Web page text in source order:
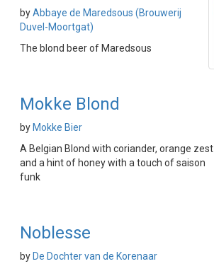
byAbbaye de Maredsous (Brouwerij
Duvel-Moortgat)
The blond beer of Maredsous
Mokke Blond
by Mokke Bier
A Belgian Blond with coriander, orange zest
and a hint of honey with a touch of saison
funk
Noblesse
by De Dochter van de Korenaar